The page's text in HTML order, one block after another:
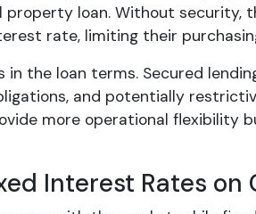
property loan. Without security,
rate, limiting their
the loan terms. Secured
and potentially
more operational
Interest Rates